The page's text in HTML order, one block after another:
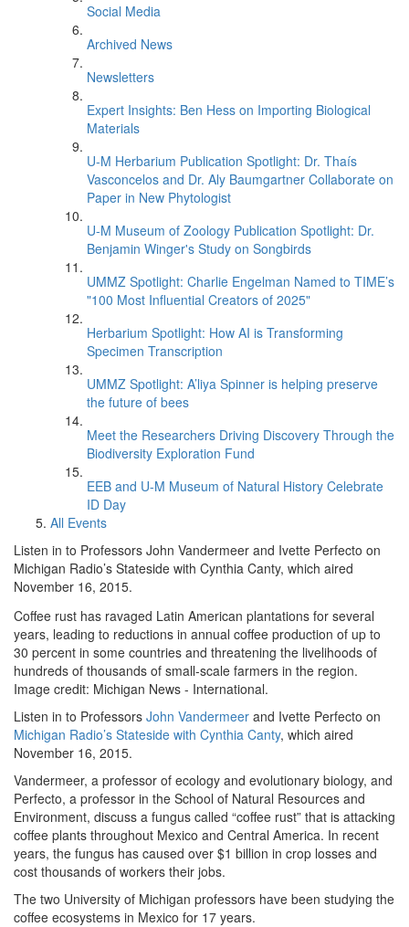
Social Media
Archived News
Newsletters
Expert Insights: Ben Hess on Importing Biological
Materials
U-M Herbarium Publication Spotlight: Dr. Thaís
Vasconcelos and Dr. Aly Baumgartner Collaborate on
Paper in New Phytologist
U-M Museum of Zoology Publication Spotlight: Dr.
Benjamin Winger's Study on Songbirds
UMMZ Spotlight: Charlie Engelman Named to TIME’s
"100 Most Influential Creators of 2025"
Herbarium Spotlight: How AI is Transforming
Specimen Transcription
UMMZ Spotlight: A’liya Spinner is helping preserve
the future of bees
Meet the Researchers Driving Discovery Through the
Biodiversity Exploration Fund
EEB and U-M Museum of Natural History Celebrate
ID Day
All Events
Listen in to Professors John Vandermeer and Ivette Perfecto on
Michigan Radio’s Stateside with Cynthia Canty, which aired
November 16, 2015.
Coffee rust has ravaged Latin American plantations for several
years, leading to reductions in annual coffee production of up to
30 percent in some countries and threatening the livelihoods of
hundreds of thousands of small-scale farmers in the region.
Image credit: Michigan News - International.
Listen in to Professors John Vandermeer and Ivette Perfecto on
Michigan Radio’s Stateside with Cynthia Canty, which aired
November 16, 2015.
Vandermeer, a professor of ecology and evolutionary biology, and
Perfecto, a professor in the School of Natural Resources and
Environment, discuss a fungus called “coffee rust” that is attacking
coffee plants throughout Mexico and Central America. In recent
years, the fungus has caused over $1 billion in crop losses and
cost thousands of workers their jobs.
The two University of Michigan professors have been studying the
coffee ecosystems in Mexico for 17 years.